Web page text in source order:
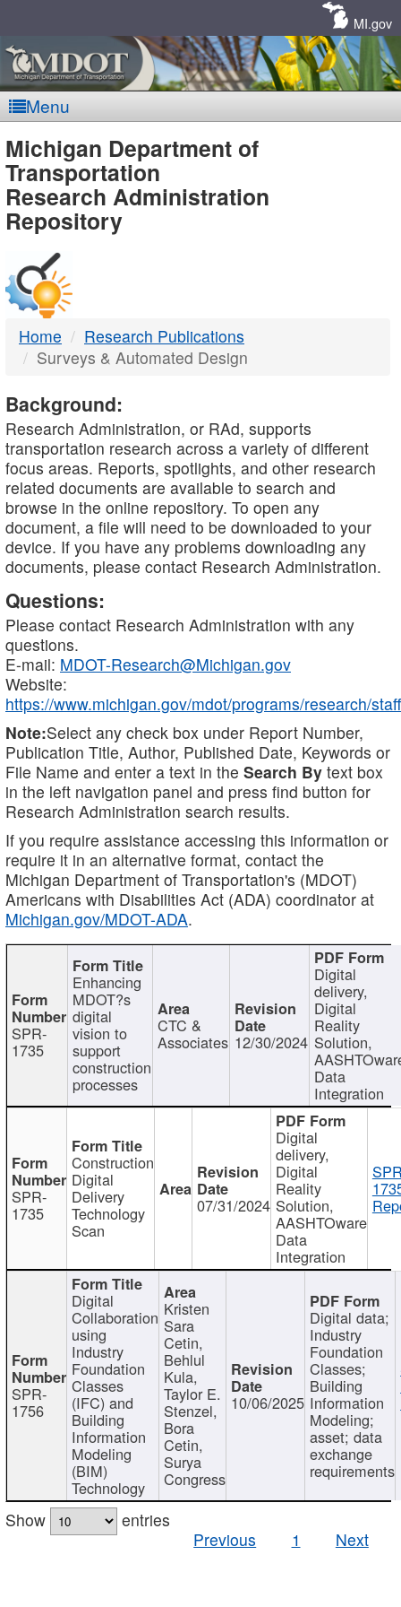
MI.gov
Menu
MDOT
-
DTMB
Michigan Department of
Transportation
Research Administration
Repository
Home
Research Publications
Surveys & Automated Design
Background:
Research Administration, or RAd, supports
transportation research across a variety of different
focus areas. Reports, spotlights, and other research
related documents are available to search and
browse in the online repository. To open any
document, a file will need to be downloaded to your
device. If you have any problems downloading any
documents, please contact Research Administration.
Questions:
Please contact Research Administration with any
questions.
E-mail: MDOT-Research@Michigan.gov
Website:
https://www.michigan.gov/mdot/programs/research/staff
Note:Select any check box under Report Number,
Publication Title, Author, Published Date, Keywords or
File Name and enter a text in the Search By text box
in the left navigation panel and press find button for
Research Administration search results.
If you require assistance accessing this information or
require it in an alternative format, contact the
Michigan Department of Transportation's (MDOT)
Americans with Disabilities Act (ADA) coordinator at
Michigan.gov/MDOT-ADA.
SPR-
1735
Enhancing
MDOT?s
digital
vision to
support
construction
processes
CTC &
Associates 12/30/2024
Digital
delivery,
Digital
Reality
Solution,
Data
Integration
SPR-
1735
Construction
Digital
Delivery
Technology
Scan
07/31/2024
Digital
delivery,
Digital
Reality
Solution,
AASHTOware
Data
Integration
SPR-
1756
Digital
Collaboration
using
Industry
Foundation
Classes
(IFC) and
Building
Information
Modeling
(BIM)
Technology
Kristen
Sara
Cetin,
Behlul
Kula,
Taylor E.
Stenzel,
Bora
Cetin,
Surya
Congress
10/06/2025
Digital data;
Industry
Foundation
Classes;
Building
Information
Modeling;
asset; data
exchange
requirements
Show
entries
Previous
1 Next